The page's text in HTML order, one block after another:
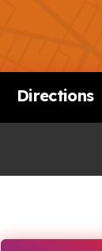
Directions